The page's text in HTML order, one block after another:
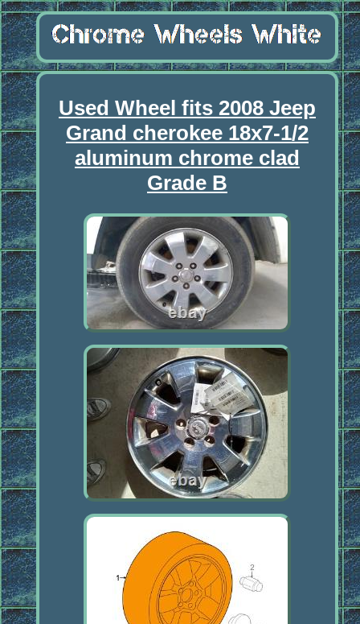
Used Wheel fits 2008 Jeep
Grand cherokee 18x7-1/2
aluminum chrome clad
Grade B